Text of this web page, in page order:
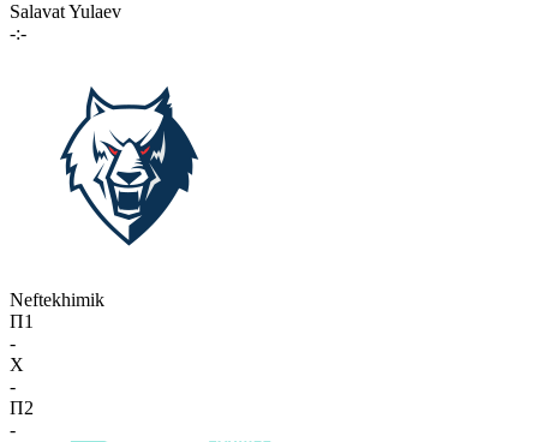
Salavat Yulaev
-:-
Neftekhimik
П1
-
X
-
П2
-